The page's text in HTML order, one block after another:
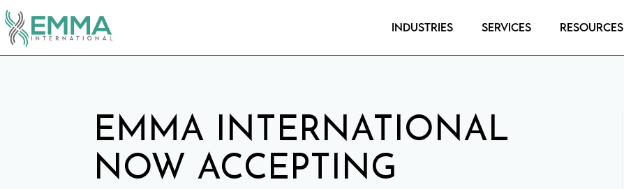
Industries Services Resources
EMMA INTERNATIONAL
NOW ACCEPTING